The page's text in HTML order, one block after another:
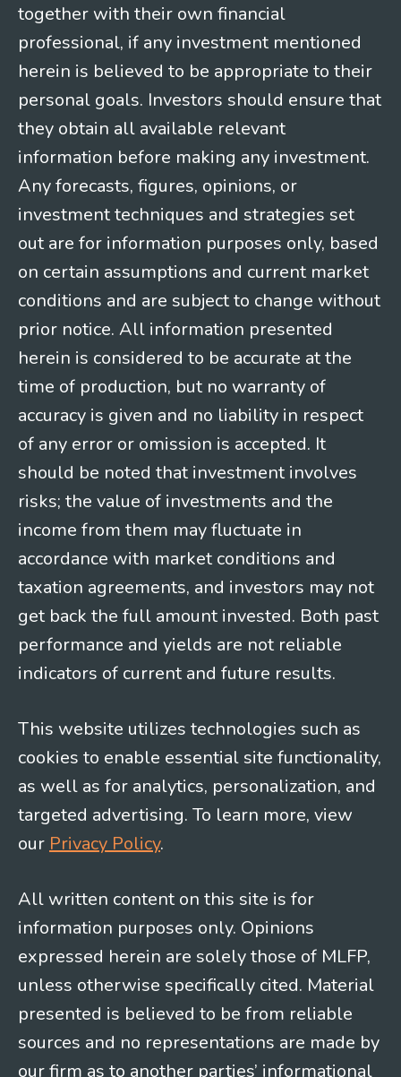
together with their own financial
professional, if any investment mentioned
herein is believed to be appropriate to their
personal goals. Investors should ensure that
they obtain all available relevant
information before making any investment.
Any forecasts, figures, opinions, or
investment techniques and strategies set
out are for information purposes only, based
on certain assumptions and current market
conditions and are subject to change without
prior notice. All information presented
herein is considered to be accurate at the
time of production, but no warranty of
accuracy is given and no liability in respect
of any error or omission is accepted. It
should be noted that investment involves
risks; the value of investments and the
income from them may fluctuate in
accordance with market conditions and
taxation agreements, and investors may not
get back the full amount invested. Both past
performance and yields are not reliable
indicators of current and future results.
This website utilizes technologies such as
cookies to enable essential site functionality,
as well as for analytics, personalization, and
targeted advertising. To learn more, view
our Privacy Policy.
All written content on this site is for
information purposes only. Opinions
expressed herein are solely those of MLFP,
unless otherwise specifically cited. Material
presented is believed to be from reliable
sources and no representations are made by
our firm as to another parties’ informational